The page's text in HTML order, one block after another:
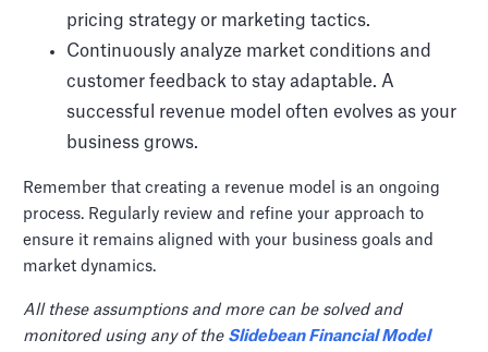
pricing strategy or marketing tactics.
Continuously analyze market conditions and
customer feedback to stay adaptable. A
successful revenue model often evolves as your
business grows.
Remember that creating a revenue model is an ongoing
process. Regularly review and refine your approach to
ensure it remains aligned with your business goals and
market dynamics.
All these assumptions and more can be solved and
monitored using any of the Slidebean Financial Model